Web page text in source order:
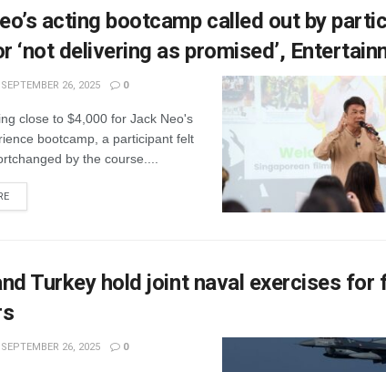
acting bootcamp called out by
‘not delivering as promised’,
26, 2025 0
close to $4,000 for Jack Neo's
bootcamp, a participant felt
by the course....
Turkey hold joint naval exercises for
26, 2025 0